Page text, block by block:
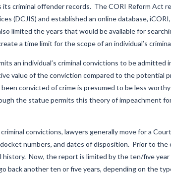
its criminal offender records. The CORI Reform Act
(DCJIS) and established an online database,
limited the years that would be available for
a time limit for the scope of an individual’s
an individual’s criminal convictions to be
value of the conviction compared to the potential
been convicted of crime is presumed to be less
the statue permits this theory of impeachment
convictions, lawyers generally move for a
numbers, and dates of disposition. Prior to
history. Now, the report is limited by the ten/five
back another ten or five years, depending on the